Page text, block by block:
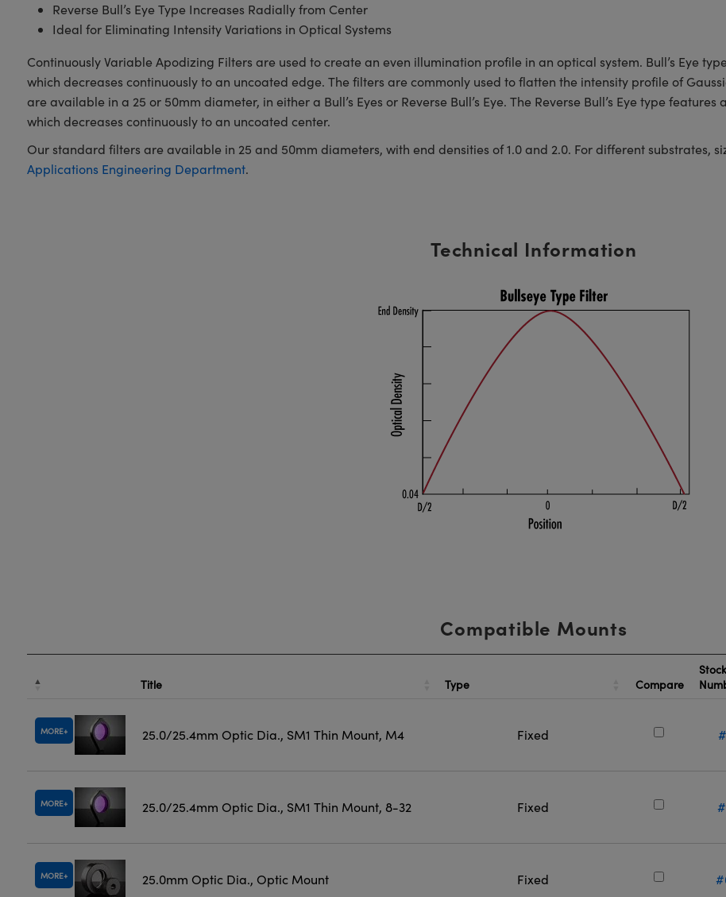
Reverse Bull’s Eye Type Increases Radially from Center
Ideal for Eliminating Intensity Variations in Optical Systems
Continuously Variable Apodizing Filters are used to create an even illumination profile in an optical system. Bull’s Eye
which decreases continuously to an uncoated edge. The filters are commonly used to flatten the intensity profile of
are available in a 25 or 50mm diameter, in either a Bull’s Eyes or Reverse Bull’s Eye. The Reverse Bull’s Eye type
which decreases continuously to an uncoated center.
Our standard filters are available in 25 and 50mm diameters, with end densities of 1.0 and 2.0. For different substrates,
Applications Engineering Department.
Technical Information
Compatible Mounts
Title Type Compare
Stock
MORE 25.0/25.4mm Optic Dia., SM1 Thin Mount, M4 Fixed
MORE 25.0/25.4mm Optic Dia., SM1 Thin Mount, 8-32 Fixed
MORE 25.0mm Optic Dia., Optic Mount Fixed